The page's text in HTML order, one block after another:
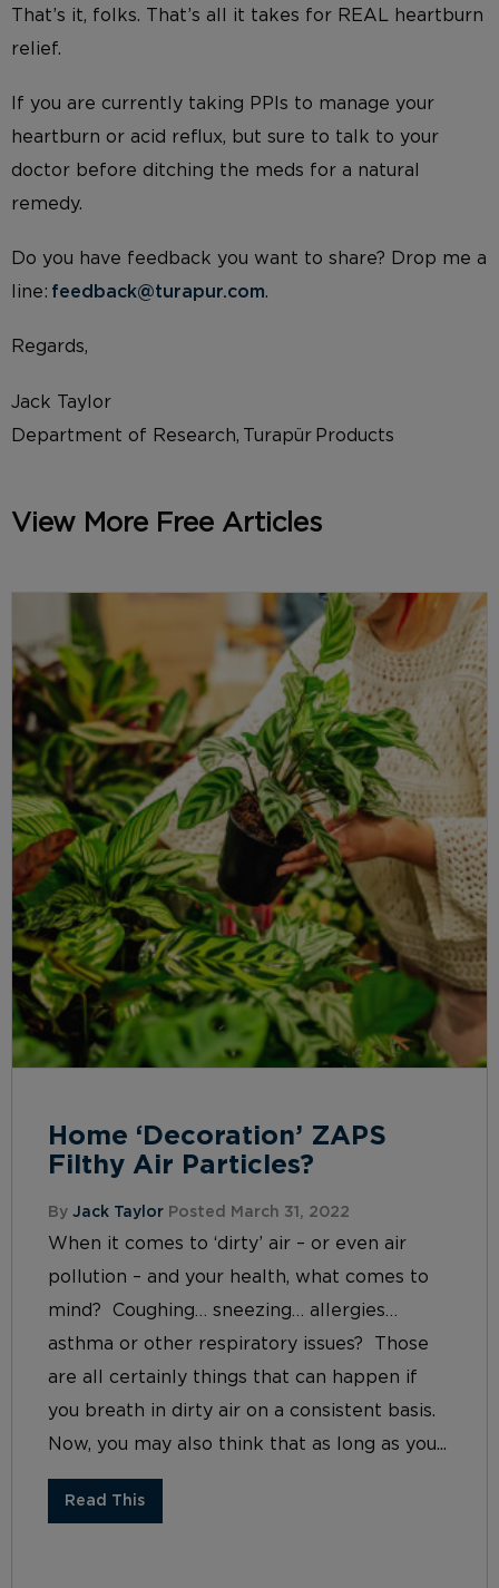
That’s it, folks. That’s all it takes for REAL heartburn
relief.
If you are currently taking PPIs to manage your
heartburn or acid reflux, but sure to talk to your
doctor before ditching the meds for a natural
remedy.
Do you have feedback you want to share? Drop me a
line: feedback@turapur.com.
Regards,
Jack Taylor
Department of Research, Turapür Products
View More Free Articles
Home ‘Decoration’ ZAPS
Filthy Air Particles?
By Jack Taylor Posted March 31, 2022
When it comes to ‘dirty’ air – or even air
pollution – and your health, what comes to
mind? Coughing… sneezing… allergies…
asthma or other respiratory issues? Those
are all certainly things that can happen if
you breath in dirty air on a consistent basis.
Now, you may also think that as long as you...
Read This